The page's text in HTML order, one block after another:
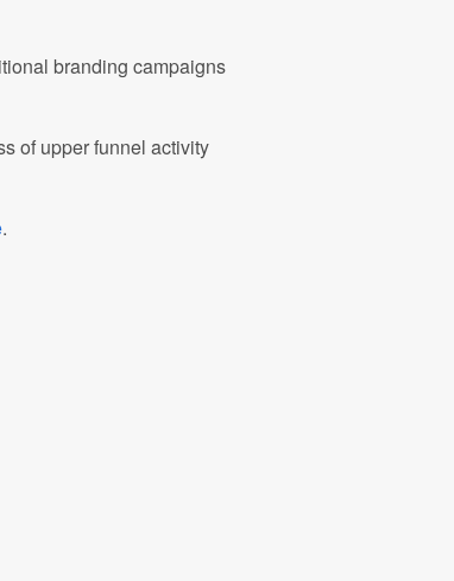
branding campaigns
of upper funnel activity
.